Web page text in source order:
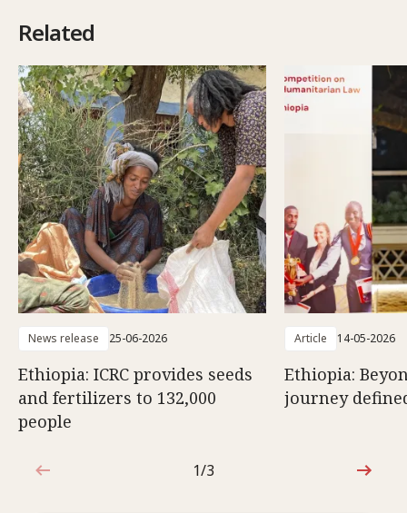
Related
News release 25-06-2026
Ethiopia: ICRC provides seeds
and fertilizers to 132,000
people
Article 14-05-2026
Ethiopia:
journey
1 out of 3
1/3